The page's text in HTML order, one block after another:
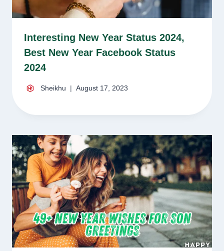
Interesting New Year Status 2024,
Best New Year Facebook Status
2024
Sheikhu August 17, 2023